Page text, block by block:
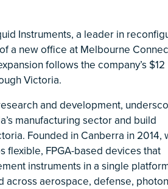
Instruments, a leader in
a new office at Melbourne
follows the company’s $12
Victoria.
and development,
manufacturing sector and build
Founded in Canberra in 2014,
flexible, FPGA-based devices that
instruments in a single
across aerospace, defense,